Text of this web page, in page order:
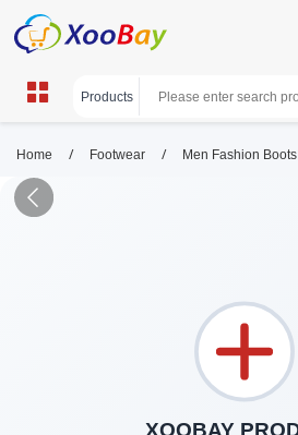
Home / Footwear / Men Fashion Boots